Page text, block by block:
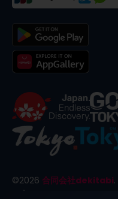
©2026 合同会社dekitabi.
ーキョー